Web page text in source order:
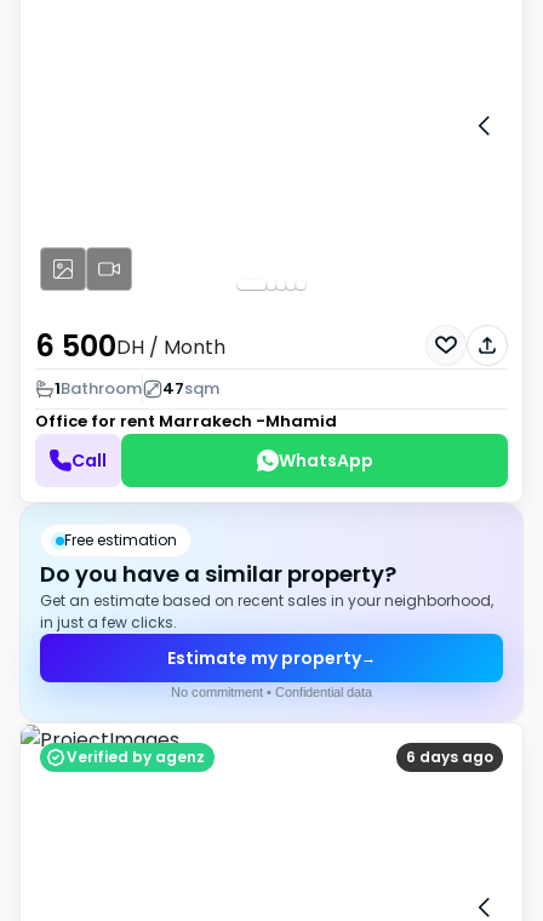
6 500DH / Month
1Bathroom 47sqm
Office for rent Marrakech -Mhamid
Call WhatsApp
Free estimation
Do you have a similar property?
Get an estimate based on recent sales in your neighborhood,
in just a few clicks.
Estimate my property→
No commitment • Confidential data
6 days ago
Verified by agenz